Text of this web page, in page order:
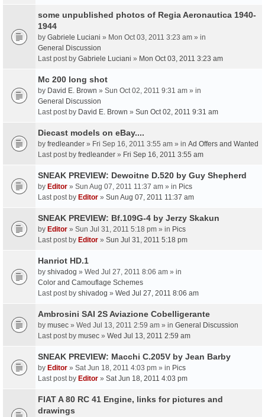
some unpublished photos of Regia Aeronautica 1940-
1944
by Gabriele Luciani » Mon Oct 03, 2011 3:23 am » in
General Discussion
Last post by Gabriele Luciani » Mon Oct 03, 2011 3:23 am
Mc 200 long shot
by David E. Brown » Sun Oct 02, 2011 9:31 am » in
General Discussion
Last post by David E. Brown » Sun Oct 02, 2011 9:31 am
Diecast models on eBay....
by fredleander » Fri Sep 16, 2011 3:55 am » in Ad Offers and Wanted
Last post by fredleander » Fri Sep 16, 2011 3:55 am
SNEAK PREVIEW: Dewoitne D.520 by Guy Shepherd
by Editor » Sun Aug 07, 2011 11:37 am » in Pics
Last post by Editor » Sun Aug 07, 2011 11:37 am
SNEAK PREVIEW: Bf.109G-4 by Jerzy Skakun
by Editor » Sun Jul 31, 2011 5:18 pm » in Pics
Last post by Editor » Sun Jul 31, 2011 5:18 pm
Hanriot HD.1
by shivadog » Wed Jul 27, 2011 8:06 am » in
Color and Camouflage Schemes
Last post by shivadog » Wed Jul 27, 2011 8:06 am
Ambrosini SAI 2S Aviazione Cobelligerante
by musec » Wed Jul 13, 2011 2:59 am » in General Discussion
Last post by musec » Wed Jul 13, 2011 2:59 am
SNEAK PREVIEW: Macchi C.205V by Jean Barby
by Editor » Sat Jun 18, 2011 4:03 pm » in Pics
Last post by Editor » Sat Jun 18, 2011 4:03 pm
FIAT A 80 RC 41 Engine, links for pictures and
drawings